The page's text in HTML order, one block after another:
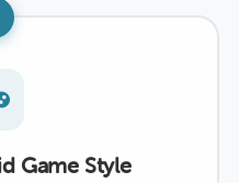
Game Style